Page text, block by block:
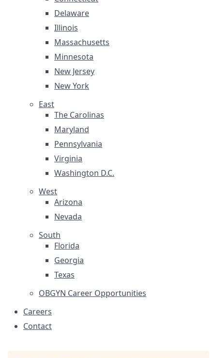
Delaware
Illinois
Massachusetts
Minnesota
New Jersey
New York
East
The Carolinas
Maryland
Pennsylvania
Virginia
Washington D.C.
West
Arizona
Nevada
South
Florida
Georgia
Texas
OBGYN Career Opportunities
Careers
Contact